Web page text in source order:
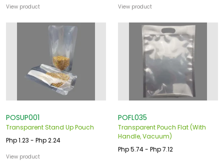
View product View product
POSUP001
Transparent Stand Up Pouch
Php 1.23 - Php 2.24
View product
POFL035
Transparent Pouch Flat (With
Handle, Vacuum)
Php 5.74 - Php 7.12